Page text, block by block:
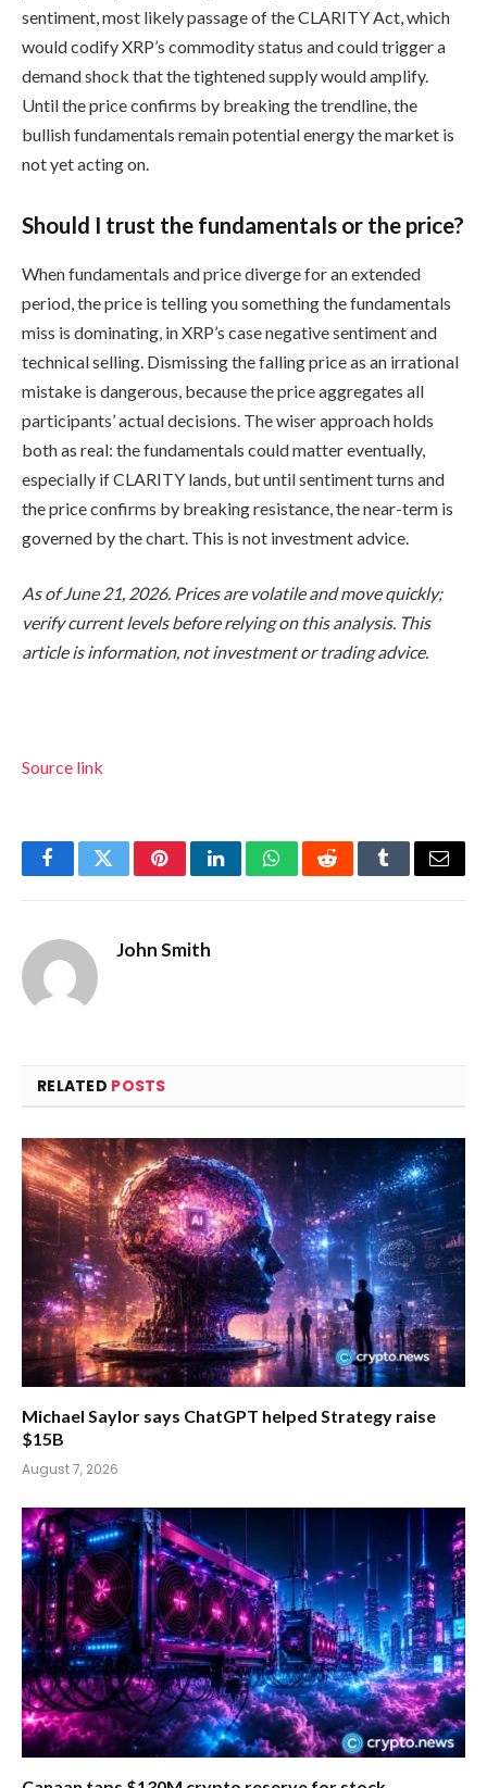
sentiment, most likely passage of the CLARITY Act, which
would codify XRP’s commodity status and could trigger a
demand shock that the tightened supply would amplify.
Until the price confirms by breaking the trendline, the
bullish fundamentals remain potential energy the market is
not yet acting on.
Should I trust the fundamentals or the price?
When fundamentals and price diverge for an extended
period, the price is telling you something the fundamentals
miss is dominating, in XRP’s case negative sentiment and
technical selling. Dismissing the falling price as an irrational
mistake is dangerous, because the price aggregates all
participants’ actual decisions. The wiser approach holds
both as real: the fundamentals could matter eventually,
especially if CLARITY lands, but until sentiment turns and
the price confirms by breaking resistance, the near-term is
governed by the chart. This is not investment advice.
As of June 21, 2026. Prices are volatile and move quickly;
verify current levels before relying on this analysis. This
article is information, not investment or trading advice.
Source link
FacebookTwitterPinterestLinkedInWhatsAppRedditTumblrEmail
John Smith
RELATED POSTS
Michael Saylor says ChatGPT helped Strategy raise
$15B
August 7, 2026